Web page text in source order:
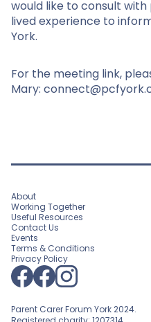
would like to consult
lived experience to
York.
For the meeting link,
Mary:
About
Working Together
Useful Resources
Contact Us
Events
Terms & Conditions
Privacy Policy
Parent Carer Forum York 2024.